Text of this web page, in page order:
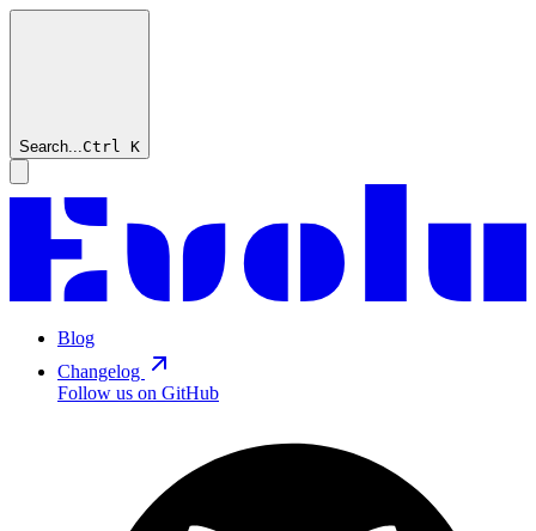
Search...Ctrl K
Blog
Changelog
Follow us on GitHub